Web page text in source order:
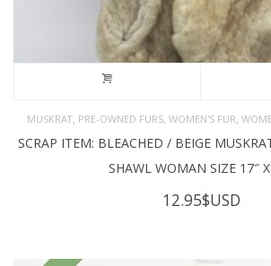
MUSKRAT, PRE-OWNED FURS, WOMEN'S FUR,
SCRAP ITEM: BLEACHED / BEIGE
SHAWL WOMAN SIZE 17″
12.95$USD